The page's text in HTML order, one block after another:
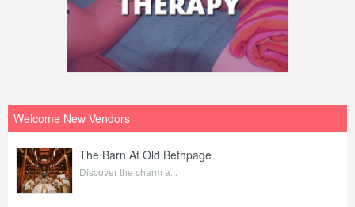
Welcome New Vendors
The Barn At Old Bethpage
Discover the charm a...